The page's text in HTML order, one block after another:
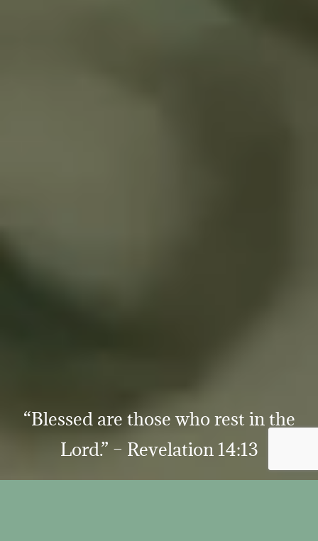
“Blessed are those who rest in the
Lord.” – Revelation 14:13